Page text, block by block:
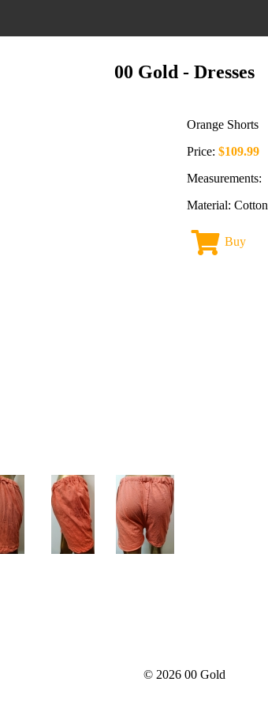
00 Gold - Dresses
Orange Shorts
Price: $109.99
Measurements:
Material: Cotton
Buy
© 2026 00 Gold